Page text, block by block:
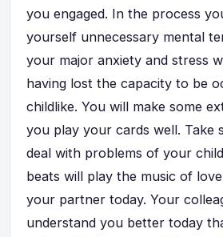
you engaged. In the process
yourself unnecessary mental
your major anxiety and stress
having lost the capacity to be
childlike. You will make some
you play your cards well. Take
deal with problems of your
beats will play the music of
your partner today. Your
understand you better today